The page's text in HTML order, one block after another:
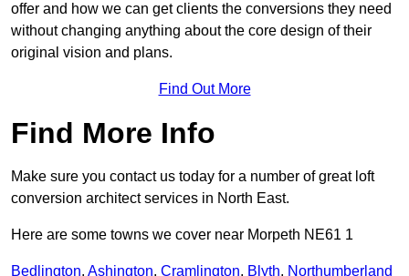
offer and how we can get clients the conversions they need
without changing anything about the core design of their
original vision and plans.
Find Out More
Find More Info
Make sure you contact us today for a number of great loft
conversion architect services in North East.
Here are some towns we cover near Morpeth NE61 1
Bedlington, Ashington, Cramlington, Blyth, Northumberland